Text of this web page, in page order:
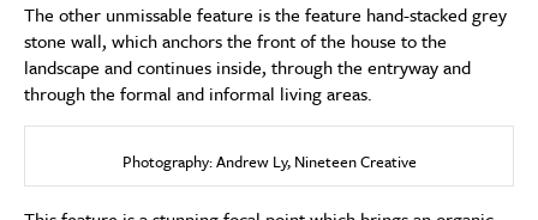
The other unmissable feature is the feature hand-stacked grey
stone wall, which anchors the front of the house to the
landscape and continues inside, through the entryway and
through the formal and informal living areas.
Photography: Andrew Ly, Nineteen Creative